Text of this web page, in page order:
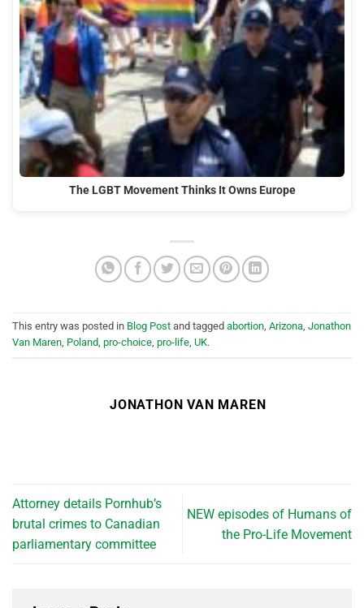
The LGBT Movement Thinks It Owns Europe
This entry was posted in Blog Post and tagged abortion, Arizona, Jonathon
Van Maren, Poland, pro-choice, pro-life, UK.
JONATHON VAN MAREN
Attorney details Pornhub’s
brutal crimes to Canadian
parliamentary committee
NEW episodes of Humans of
the Pro-Life Movement